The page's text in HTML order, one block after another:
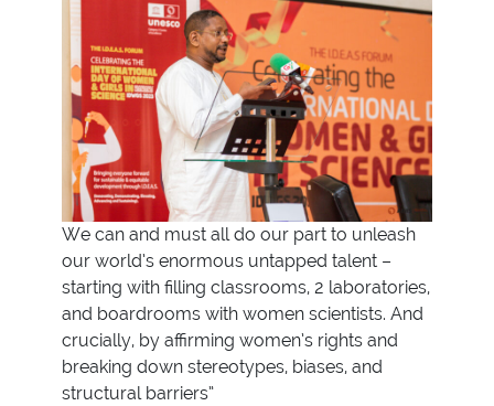
We can and must all do our part to unleash
our world’s enormous untapped talent –
starting with filling classrooms, 2 laboratories,
and boardrooms with women scientists. And
crucially, by affirming women’s rights and
breaking down stereotypes, biases, and
structural barriers”